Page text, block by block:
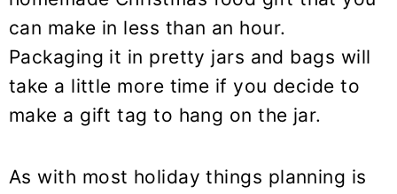
can make in less than an hour.
Packaging it in pretty jars and bags will
take a little more time if you decide to
make a gift tag to hang on the jar.
As with most holiday things planning is